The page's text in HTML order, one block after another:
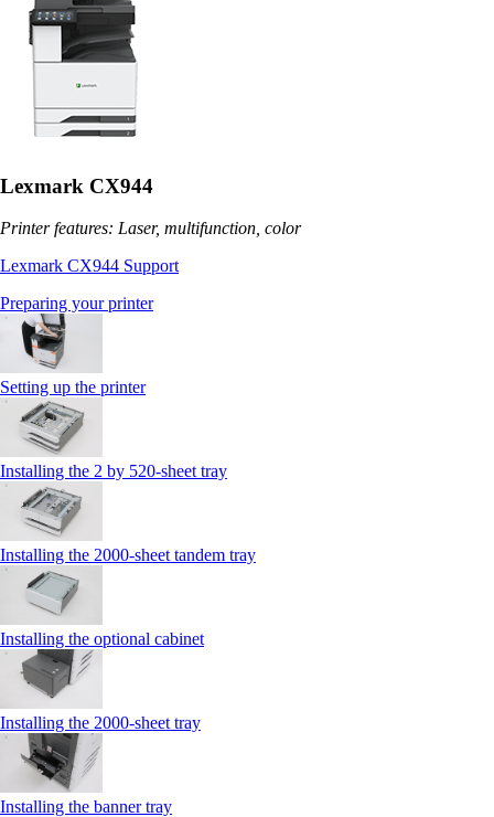
Lexmark CX944
Printer features: Laser, multifunction, color
Lexmark CX944 Support
Preparing your printer
Setting up the printer
Installing the 2 by 520‑sheet tray
Installing the 2000‑sheet tandem tray
Installing the optional cabinet
Installing the 2000‑sheet tray
Installing the banner tray